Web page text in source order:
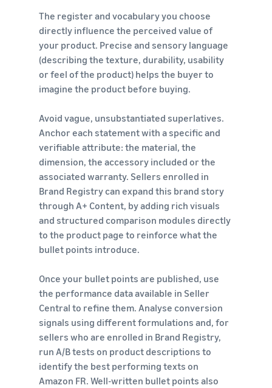
The register and vocabulary you choose
directly influence the perceived value of
your product. Precise and sensory language
(describing the texture, durability, usability
or feel of the product) helps the buyer to
imagine the product before buying.
Avoid vague, unsubstantiated superlatives.
Anchor each statement with a specific and
verifiable attribute: the material, the
dimension, the accessory included or the
associated warranty. Sellers enrolled in
Brand Registry can expand this brand story
through A+ Content, by adding rich visuals
and structured comparison modules directly
to the product page to reinforce what the
bullet points introduce.
Once your bullet points are published, use
the performance data available in Seller
Central to refine them. Analyse conversion
signals using different formulations and, for
sellers who are enrolled in Brand Registry,
run A/B tests on product descriptions to
identify the best performing texts on
Amazon FR. Well-written bullet points also